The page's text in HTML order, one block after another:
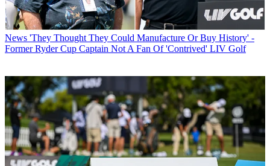
News 'They Thought They Could Manufacture Or Buy History' -
Former Ryder Cup Captain Not A Fan Of 'Contrived' LIV Golf